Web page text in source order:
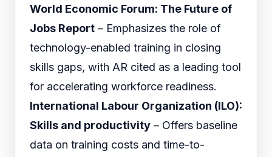
World Economic Forum: The Future of
Jobs Report – Emphasizes the role of
technology-enabled training in closing
skills gaps, with AR cited as a leading tool
for accelerating workforce readiness.
International Labour Organization (ILO):
Skills and productivity – Offers baseline
data on training costs and time-to-